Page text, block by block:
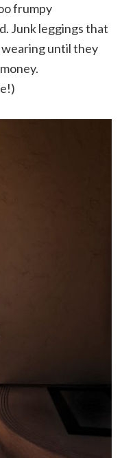
frumpy
Junk leggings that
wearing until they